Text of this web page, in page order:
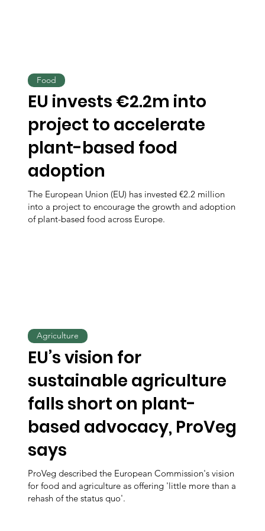
EU invests €2.2m into
project to accelerate
plant-based food
adoption
The European Union (EU) has invested €2.2 million
into a project to encourage the growth and adoption
of plant-based food across Europe.
Food
EU’s vision for
sustainable agriculture
falls short on plant-
based advocacy, ProVeg
says
ProVeg described the European Commission's vision
for food and agriculture as offering 'little more than a
rehash of the status quo'.
Agriculture